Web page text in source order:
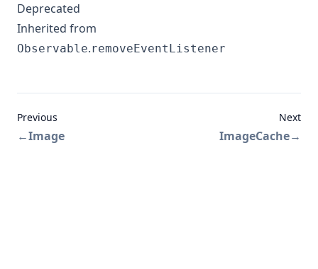
Deprecated
Inherited from
Observable.removeEventListener
Previous
←Image
Next
ImageCache→